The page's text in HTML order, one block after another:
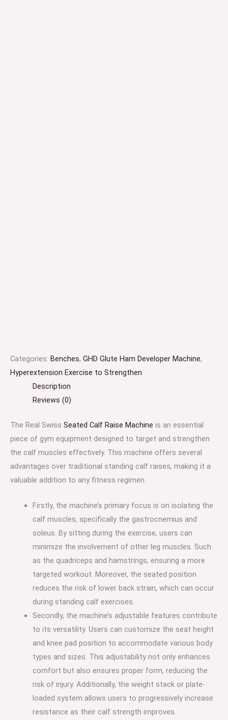
Categories: Benches, GHD Glute Ham Developer Machine,
Hyperextension Exercise to Strengthen
Description
Reviews (0)
The Real Swiss Seated Calf Raise Machine is an essential
piece of gym equipment designed to target and strengthen
the calf muscles effectively. This machine offers several
advantages over traditional standing calf raises, making it a
valuable addition to any fitness regimen.
Firstly, the machine’s primary focus is on isolating the
calf muscles, specifically the gastrocnemius and
soleus. By sitting during the exercise, users can
minimize the involvement of other leg muscles. Such
as the quadriceps and hamstrings, ensuring a more
targeted workout. Moreover, the seated position
reduces the risk of lower back strain, which can occur
during standing calf exercises.
Secondly, the machine’s adjustable features contribute
to its versatility. Users can customize the seat height
and knee pad position to accommodate various body
types and sizes. This adjustability not only enhances
comfort but also ensures proper form, reducing the
risk of injury. Additionally, the weight stack or plate-
loaded system allows users to progressively increase
resistance as their calf strength improves.